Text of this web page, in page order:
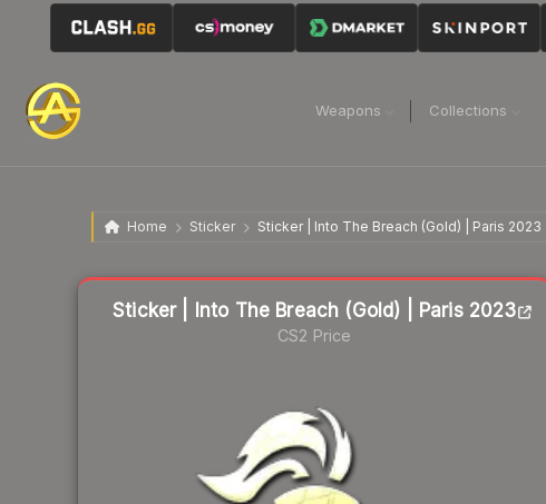
Weapons Collections
Home Sticker Sticker | Into The Breach (Gold) | Paris 2023
Sticker | Into The Breach (Gold) | Paris 2023
CS2 Price
Liquidity score